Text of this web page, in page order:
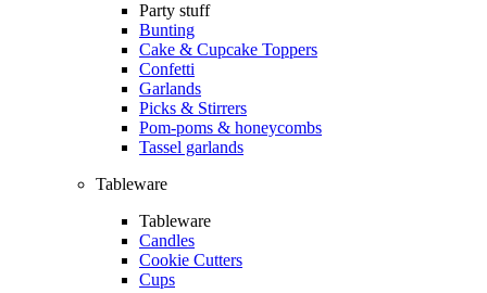
Party stuff
Bunting
Cake & Cupcake Toppers
Confetti
Garlands
Picks & Stirrers
Pom-poms & honeycombs
Tassel garlands
Tableware
Tableware
Candles
Cookie Cutters
Cups